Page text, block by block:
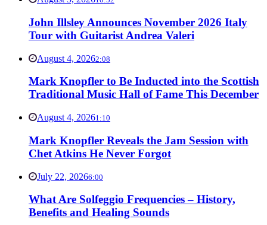
John Illsley Announces November 2026 Italy
Tour with Guitarist Andrea Valeri
August 4, 20262:08
Mark Knopfler to Be Inducted into the Scottish
Traditional Music Hall of Fame This December
August 4, 20261:10
Mark Knopfler Reveals the Jam Session with
Chet Atkins He Never Forgot
July 22, 20266:00
What Are Solfeggio Frequencies – History,
Benefits and Healing Sounds